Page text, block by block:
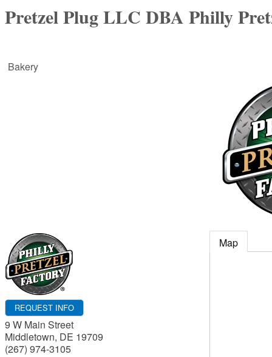
Pretzel Plug LLC DBA Philly
Bakery
REQUEST INFO
9 W Main Street
Middletown, DE 19709
(267) 974-3105
Map